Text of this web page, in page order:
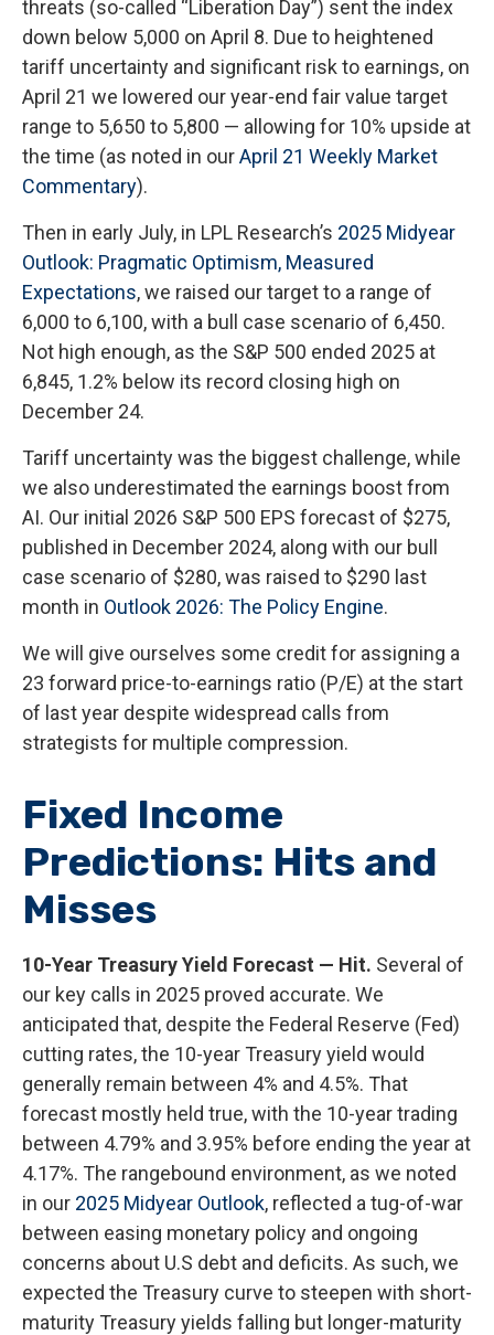
threats (so-called “Liberation Day”) sent the index
down below 5,000 on April 8. Due to heightened
tariff uncertainty and significant risk to earnings, on
April 21 we lowered our year-end fair value target
range to 5,650 to 5,800 — allowing for 10% upside at
the time (as noted in ourApril 21 Weekly Market
Commentary).
Then in early July, in LPL Research’s 2025 Midyear
Outlook: Pragmatic Optimism, Measured
Expectations, we raised our target to a range of
6,000 to 6,100, with a bull case scenario of 6,450.
Not high enough, as the S&P 500 ended 2025 at
6,845, 1.2% below its record closing high on
December 24.
Tariff uncertainty was the biggest challenge, while
we also underestimated the earnings boost from
AI. Our initial 2026 S&P 500 EPS forecast of $275,
published in December 2024, along with our bull
case scenario of $280, was raised to $290 last
month in Outlook 2026: The Policy Engine.
We will give ourselves some credit for assigning a
23 forward price-to-earnings ratio (P/E) at the start
of last year despite widespread calls from
strategists for multiple compression.
Fixed Income
Predictions: Hits and
Misses
10-Year Treasury Yield Forecast — Hit. Several of
our key calls in 2025 proved accurate. We
anticipated that, despite the Federal Reserve (Fed)
cutting rates, the 10-year Treasury yield would
generally remain between 4% and 4.5%. That
forecast mostly held true, with the 10-year trading
between 4.79% and 3.95% before ending the year at
4.17%. The rangebound environment, as we noted
in our 2025 Midyear Outlook, reflected a tug-of-war
between easing monetary policy and ongoing
concerns about U.S debt and deficits. As such, we
expected the Treasury curve to steepen with short-
maturity Treasury yields falling but longer-maturity